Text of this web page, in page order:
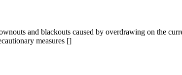
and blackouts caused by overdrawing on the
measures []